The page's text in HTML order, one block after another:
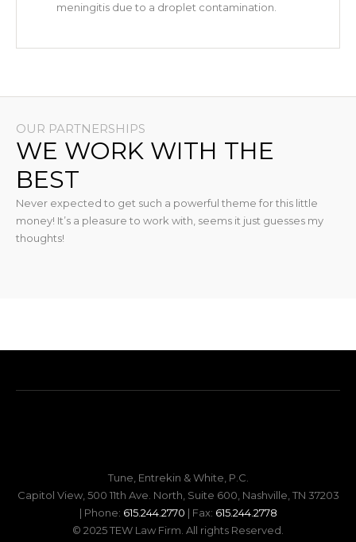
meningitis due to a droplet contamination.
OUR PARTNERSHIPS
WE WORK WITH THE
BEST
Never expected to get such a powerful theme for this little
money! It’s a pleasure to work with, seems it just guesses my
thoughts!
Tune, Entrekin & White, P.C.
Capitol View, 500 11th Ave. North, Suite 600, Nashville, TN 37203
| Phone: 615.244.2770 | Fax: 615.244.2778
© 2025 TEW Law Firm. All rights Reserved.